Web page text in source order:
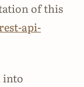
of this
api-
into